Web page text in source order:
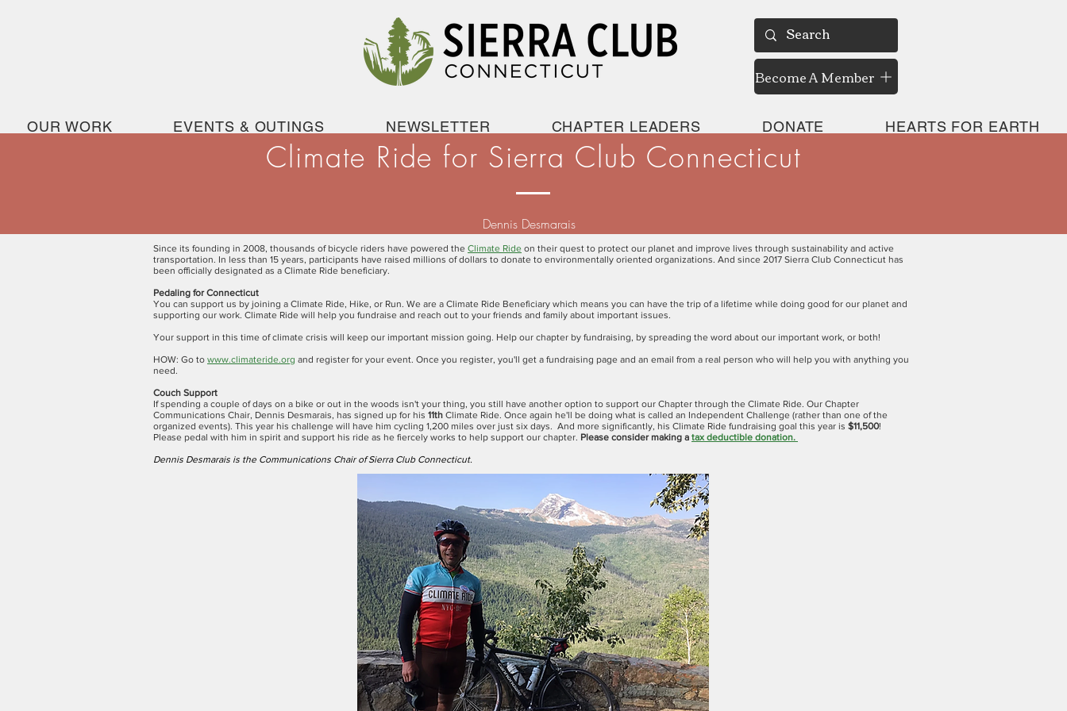
Become A Member
OUR WORK EVENTS & OUTINGS NEWSLETTER CHAPTER LEADERS DONATE HEARTS FOR EARTH
Climate Ride for Sierra Club Connecticut
Dennis Desmarais
Since its founding in 2008, thousands of bicycle riders have powered the Climate Ride on their quest to protect our planet and improve lives through sustainability and active
transportation. In less than 15 years, participants have raised millions of dollars to donate to environmentally oriented organizations. And since 2017 Sierra Club Connecticut has
been officially designated as a Climate Ride beneficiary.
Pedaling for Connecticut
You can support us by joining a Climate Ride, Hike, or Run. We are a Climate Ride Beneficiary which means you can have the trip of a lifetime while doing good for our planet and
supporting our work. Climate Ride will help you fundraise and reach out to your friends and family about important issues.
Your support in this time of climate crisis will keep our important mission going. Help our chapter by fundraising, by spreading the word about our important work, or both!
HOW: Go to www.climateride.org and register for your event. Once you register, you'll get a fundraising page and an email from a real person who will help you with anything you
need.
Couch Support
If spending a couple of days on a bike or out in the woods isn't your thing, you still have another option to support our Chapter through the Climate Ride. Our Chapter
Communications Chair, Dennis Desmarais, has signed up for his 11th Climate Ride. Once again he'll be doing what is called an Independent Challenge (rather than one of the
organized events). This year his challenge will have him cycling 1,200 miles over just six days. And more significantly, his Climate Ride fundraising goal this year is $11,500!
Please pedal with him in spirit and support his ride as he fiercely works to help support our chapter. Please consider making a tax deductible donation.
Dennis Desmarais is the Communications Chair of Sierra Club Connecticut.